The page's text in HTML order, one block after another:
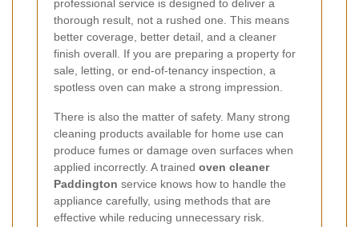
professional service is designed to deliver a
thorough result, not a rushed one. This means
better coverage, better detail, and a cleaner
finish overall. If you are preparing a property for
sale, letting, or end-of-tenancy inspection, a
spotless oven can make a strong impression.
There is also the matter of safety. Many strong
cleaning products available for home use can
produce fumes or damage oven surfaces when
applied incorrectly. A trained oven cleaner
Paddington service knows how to handle the
appliance carefully, using methods that are
effective while reducing unnecessary risk.